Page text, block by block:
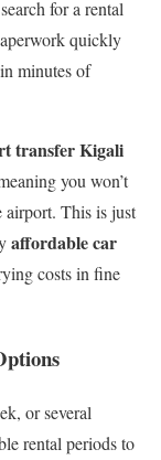
for a rental
quickly
minutes of
transfer Kigali
you won’t
airport. This is just
affordable car
costs in fine
or several
rental periods to